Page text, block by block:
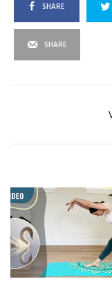
SHARE
SHARE